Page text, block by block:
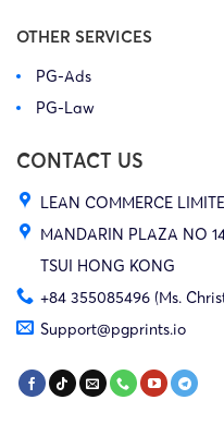
OTHER SERVICES
PG-Ads
PG-Law
CONTACT US
LEAN COMMERCE
MANDARIN PLAZA NO
TSUI HONG KONG
+84 355085496 (Ms.
Support@pgprints.io